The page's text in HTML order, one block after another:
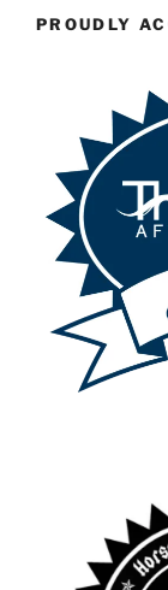
PROUDLY